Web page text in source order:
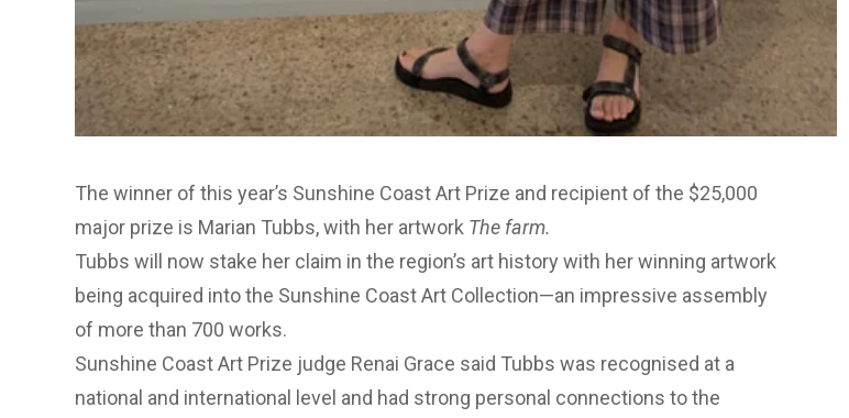
The winner of this year’s Sunshine Coast Art Prize and recipient of the $25,000
major prize is Marian Tubbs, with her artwork The farm.
Tubbs will now stake her claim in the region’s art history with her winning artwork
being acquired into the Sunshine Coast Art Collection—an impressive assembly
of more than 700 works.
Sunshine Coast Art Prize judge Renai Grace said Tubbs was recognised at a
national and international level and had strong personal connections to the